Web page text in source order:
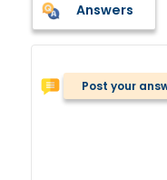
Answers
Post your